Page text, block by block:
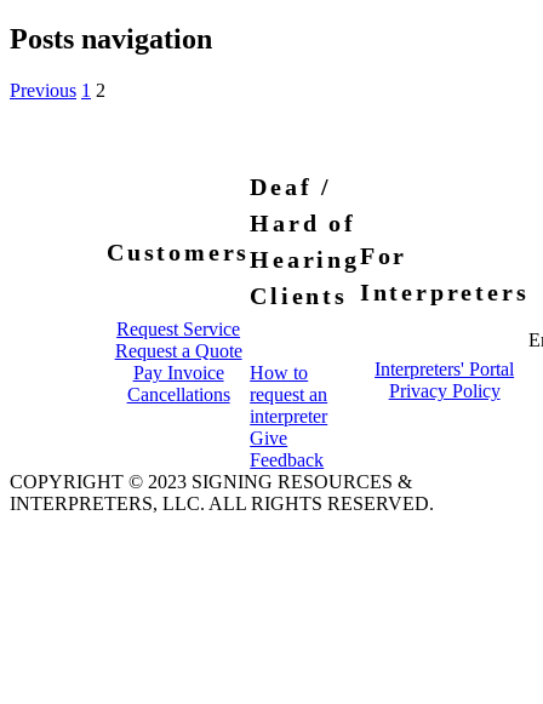
Posts navigation
Previous 1 2
Customers
Request Service
Request a Quote
Pay Invoice
Cancellations
Deaf /
Hard of
Hearing
Clients
How to
request an
interpreter
Give
Feedback
For
Interpreters
Interpreters' Portal
Privacy Policy
COPYRIGHT © 2023 SIGNING RESOURCES &
INTERPRETERS, LLC. ALL RIGHTS RESERVED.